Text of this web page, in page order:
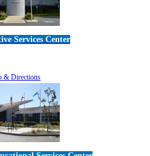
Services Center
& Directions